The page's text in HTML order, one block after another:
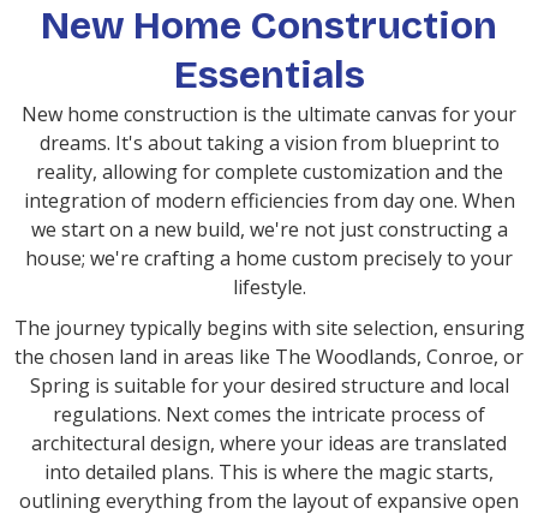
New Home Construction
Essentials
New home construction is the ultimate canvas for your
dreams. It's about taking a vision from blueprint to
reality, allowing for complete customization and the
integration of modern efficiencies from day one. When
we start on a new build, we're not just constructing a
house; we're crafting a home custom precisely to your
lifestyle.
The journey typically begins with site selection, ensuring
the chosen land in areas like The Woodlands, Conroe, or
Spring is suitable for your desired structure and local
regulations. Next comes the intricate process of
architectural design, where your ideas are translated
into detailed plans. This is where the magic starts,
outlining everything from the layout of expansive open